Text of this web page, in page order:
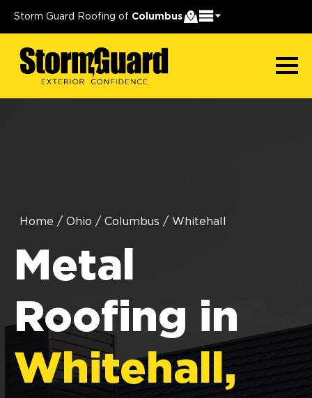
Storm Guard Roofing of Columbus
Home / Ohio / Columbus / Whitehall
Metal
Roofing in
Whitehall,